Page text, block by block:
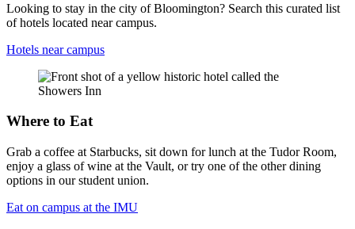
Looking to stay in the city of Bloomington? Search this curated list
of hotels located near campus.
Hotels near campus
Where to Eat
Grab a coffee at Starbucks, sit down for lunch at the Tudor Room,
enjoy a glass of wine at the Vault, or try one of the other dining
options in our student union.
Eat on campus at the IMU